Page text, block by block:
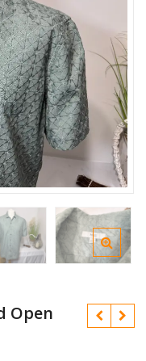
Open